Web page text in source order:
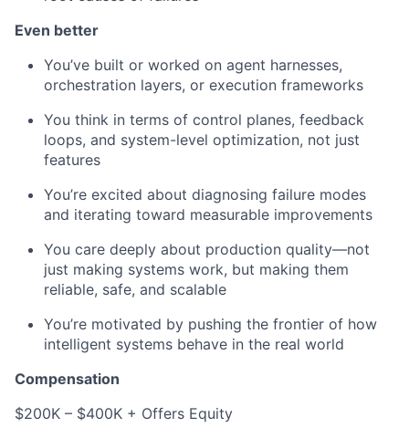
Even better
You’ve built or worked on agent harnesses,
orchestration layers, or execution frameworks
You think in terms of control planes, feedback
loops, and system-level optimization, not just
features
You’re excited about diagnosing failure modes
and iterating toward measurable improvements
You care deeply about production quality—not
just making systems work, but making them
reliable, safe, and scalable
You’re motivated by pushing the frontier of how
intelligent systems behave in the real world
Compensation
$200K – $400K + Offers Equity